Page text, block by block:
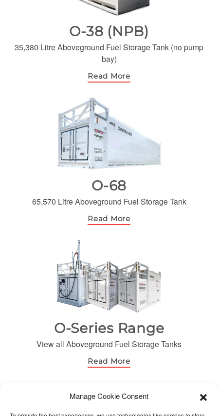
Manage Cookie Consent
O-38 (NPB)
35,380 Litre Aboveground Fuel Storage Tank (no pump
bay)
Read More
O-68
65,570 Litre Aboveground Fuel Storage Tank
Read More
O-Series Range
View all Aboveground Fuel Storage Tanks
Read More
© Orca Fuels. All Rights Reserved